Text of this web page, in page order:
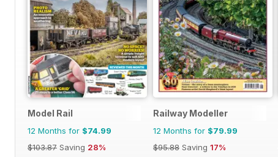
Model Rail
12 Months for $74.99
$103.87 Saving 28%
Railway Modeller
12 Months for $79.99
$95.88 Saving 17%